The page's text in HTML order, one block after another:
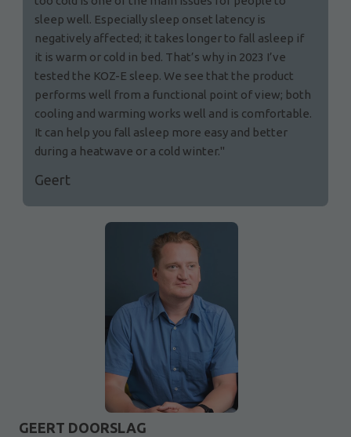
sleep well. Especially sleep onset latency is
negatively affected; it takes longer to fall asleep if
it is warm or cold in bed. That’s why in 2023 I’ve
tested the KOZ-E sleep. We see that the product
performs well from a functional point of view; both
cooling and warming works well and is comfortable.
It can help you fall asleep more easy and better
during a heatwave or a cold winter."
Geert
GEERT DOORSLAG